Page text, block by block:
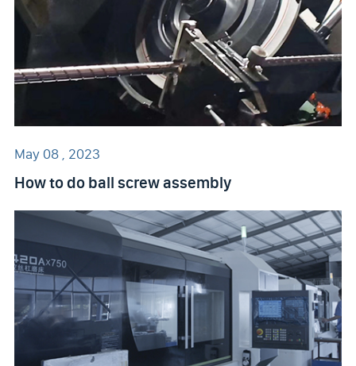
May 08 , 2023
How to do ball screw assembly